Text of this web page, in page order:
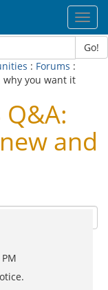
Go!
: Forums :
why you want it
and